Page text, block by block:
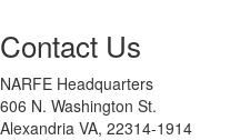
Contact Us
NARFE Headquarters
606 N. Washington St.
Alexandria VA, 22314-1914